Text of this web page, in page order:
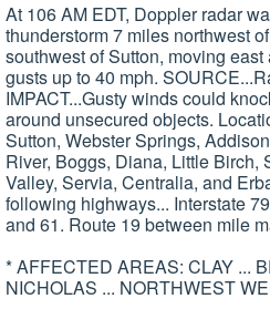
At 106 AM EDT, Doppler radar
thunderstorm 7 miles northwest
southwest of Sutton, moving
gusts up to 40 mph.
IMPACT...Gusty winds could
around unsecured objects.
Sutton, Webster Springs,
River, Boggs, Diana, Little Birch,
Valley, Servia, Centralia, and
following highways... Interstate
and 61. Route 19 between mile
* AFFECTED AREAS: CLAY ...
NICHOLAS ... NORTHWEST